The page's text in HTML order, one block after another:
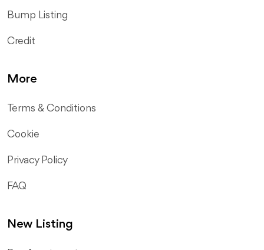
Bump Listing
Credit
More
Terms & Conditions
Cookie
Privacy Policy
FAQ
New Listing